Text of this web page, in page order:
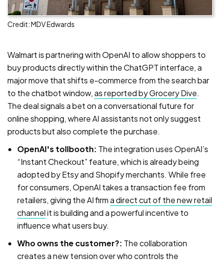
Credit: MDV Edwards
Walmart is partnering with OpenAI to allow shoppers to
buy products directly within the ChatGPT interface, a
major move that shifts e-commerce from the search bar
to the chatbot window,as reported by Grocery Dive.
The deal signals a bet on a conversational future for
online shopping, where AI assistants not only suggest
products but also complete the purchase.
OpenAI's tollbooth: The integration uses OpenAI’s
“Instant Checkout” feature, which is already being
adopted by Etsy and Shopify merchants. While free
for consumers, OpenAI takes a transaction fee from
retailers, giving the AI firma direct cut of the new retail
channelit is building and a powerful incentive to
influence what users buy.
Who owns the customer?: The collaboration
creates a new tension over who controls the